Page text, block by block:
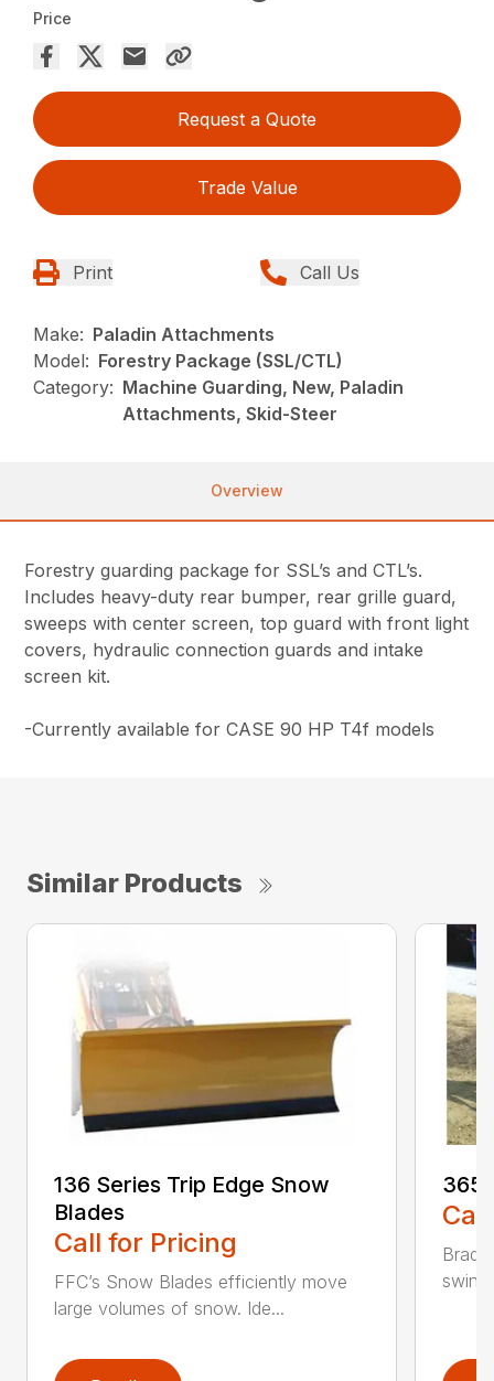
Price
Request a Quote
Trade Value
Print Call Us
Make: Paladin Attachments
Model: Forestry Package (SSL/CTL)
Category: Machine Guarding, New, Paladin
Attachments, Skid-Steer
Overview
Forestry guarding package for SSL’s and CTL’s.
Includes heavy-duty rear bumper, rear grille guard,
sweeps with center screen, top guard with front light
covers, hydraulic connection guards and intake
screen kit.
-Currently available for CASE 90 HP T4f models
Similar Products
136 Series Trip Edge Snow
Blades
Call for Pricing
FFC’s Snow Blades efficiently move
large volumes of snow. Ide...
365